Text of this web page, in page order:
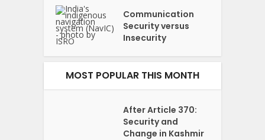
Communication
Security versus
Insecurity
MOST POPULAR THIS MONTH
After Article 370:
Security and
Change in Kashmir